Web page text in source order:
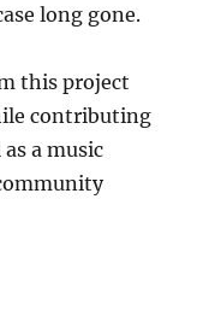
long gone.
this project
contributing
a music